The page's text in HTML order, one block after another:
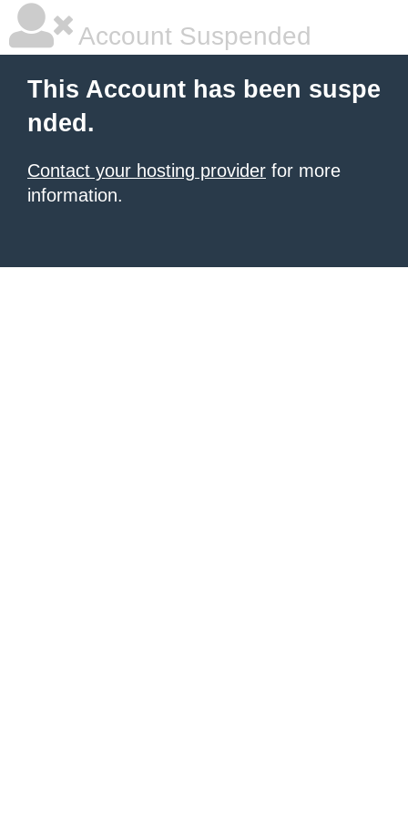
Account Suspended
This Account has been suspe
nded.
Contact your hosting provider for more
information.